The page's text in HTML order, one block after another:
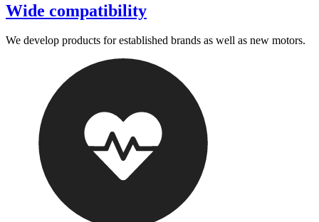
Wide compatibility
We develop products for established brands as well as new motors.